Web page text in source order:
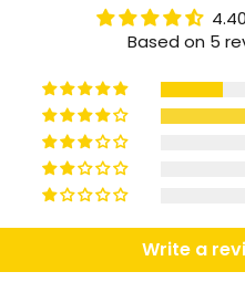
Based on 5
Write a